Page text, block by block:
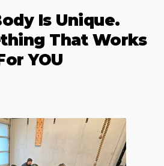
Is Unique.
That Works
YOU